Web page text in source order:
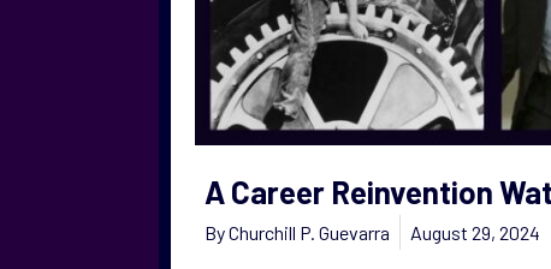
A Career Reinvention
ByChurchill P. Guevarra August 29, 2024